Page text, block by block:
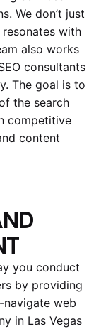
We don’t just
with
also works
consultants
The goal is to
the search
competitive
content
you conduct
by providing
navigate web
in Las Vegas